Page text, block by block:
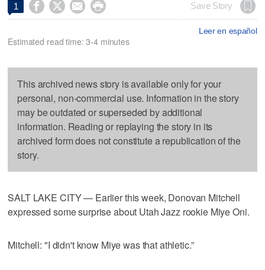
1     Save Story
Leer en español
Estimated read time: 3-4 minutes
This archived news story is available only for your
personal, non-commercial use. Information in the story
may be outdated or superseded by additional
information. Reading or replaying the story in its
archived form does not constitute a republication of the
story.
SALT LAKE CITY — Earlier this week, Donovan Mitchell
expressed some surprise about Utah Jazz rookie Miye Oni.
Mitchell: "I didn't know Miye was that athletic.”